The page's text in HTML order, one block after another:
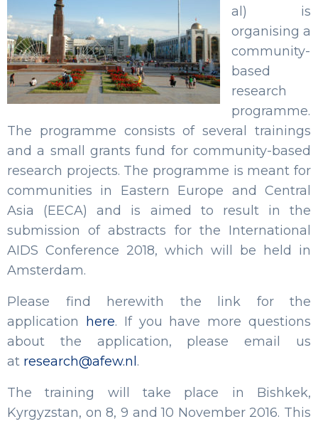
al) is
organising a
community-
based
research
programme.
The programme consists of several trainings
and a small grants fund for community-based
research projects. The programme is meant for
communities in Eastern Europe and Central
Asia (EECA) and is aimed to result in the
submission of abstracts for the International
AIDS Conference 2018, which will be held in
Amsterdam.
Please find herewith the link for the
application
here. If you have more questions
about the application, please email us
at research@afew.nl .
The training will take place in Bishkek,
Kyrgyzstan, on 8, 9 and 10 November 2016. This